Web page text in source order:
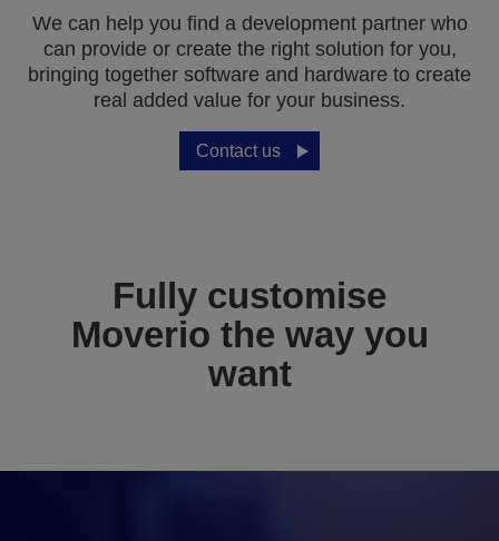
We can help you find a development partner who
can provide or create the right solution for you,
bringing together software and hardware to create
real added value for your business.
Contact us
Fully customise
Moverio the way you
want